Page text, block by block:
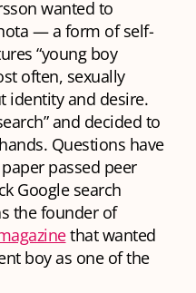
wanted to
— a form of self-
“young boy
often, sexually
identity and desire.
and decided to
Questions have
passed peer
Google search
the founder of
that wanted
boy as one of the